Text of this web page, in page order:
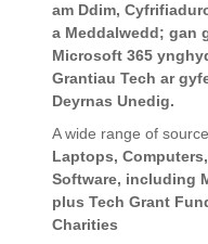
am Ddim,
a Meddalwedd; gan
Microsoft 365
Grantiau Tech ar
Deyrnas Unedig.
A wide range of
Laptops,
Software, including
plus Tech Grant
Charities